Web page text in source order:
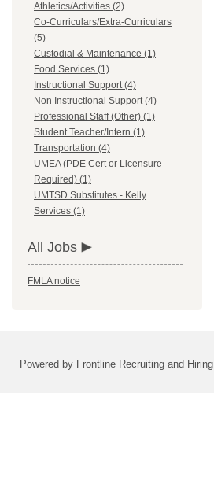
Athletics/Activities (2)
Co-Curriculars/Extra-Curriculars
(5)
Custodial & Maintenance (1)
Food Services (1)
Instructional Support (4)
Non Instructional Support (4)
Professional Staff (Other) (1)
Student Teacher/Intern (1)
Transportation (4)
UMEA (PDE Cert or Licensure
Required) (1)
UMTSD Substitutes - Kelly
Services (1)
All Jobs
FMLA notice
Powered by Frontline Recruiting and